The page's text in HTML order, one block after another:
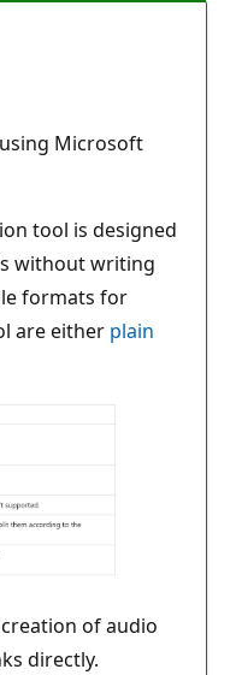
Microsoft
tool is designed
without writing
formats for
are either plain
of audio
directly.